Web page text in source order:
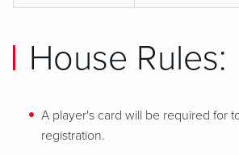
House Rules:
A player's card will be required for
registration.